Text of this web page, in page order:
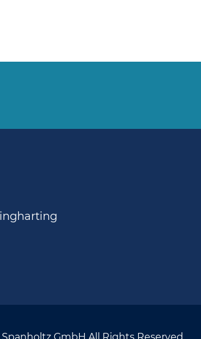
GmbH All Rights Reserved.